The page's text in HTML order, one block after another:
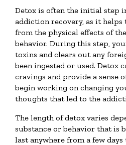
Detox is often the initial step
addiction recovery, as it helps
from the physical effects of
behavior. During this step,
toxins and clears out any
been ingested or used. Detox
cravings and provide a sense
begin working on changing
thoughts that led to the
The length of detox varies
substance or behavior that is
last anywhere from a few